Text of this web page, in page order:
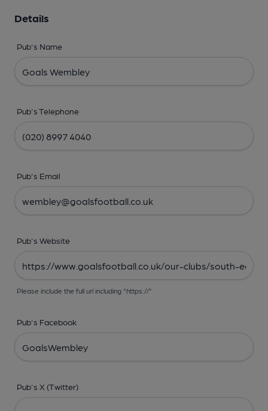
Details
Pub's Name
Pub's Telephone
Pub's Email
Pub's Website
Please include the full url including "https://"
Pub's Facebook
Pub's X (Twitter)